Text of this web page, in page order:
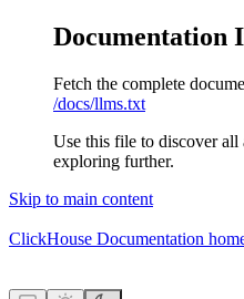
Documentation
Fetch the complete
/docs/llms.txt
Use this file to discover all
exploring further.
Skip to main content
ClickHouse Documentation